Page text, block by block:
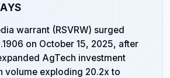
warrant (RSVRW) surged
on October 15, 2025, after
AgTech investment
volume exploding 20.2x to